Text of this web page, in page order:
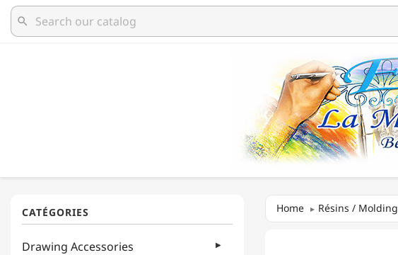
search
Drawing Accessories
Home Résins / Molding